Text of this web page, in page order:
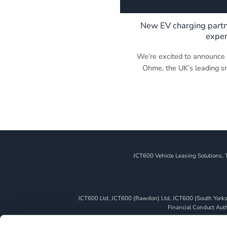
New EV charging
We’re excited to
Ohme, the UK’s leading
JCT600 Vehicle Leasing
JCT600 Ltd, JCT600 (Rawdon) Ltd, JCT600 (South
Financial Conduct